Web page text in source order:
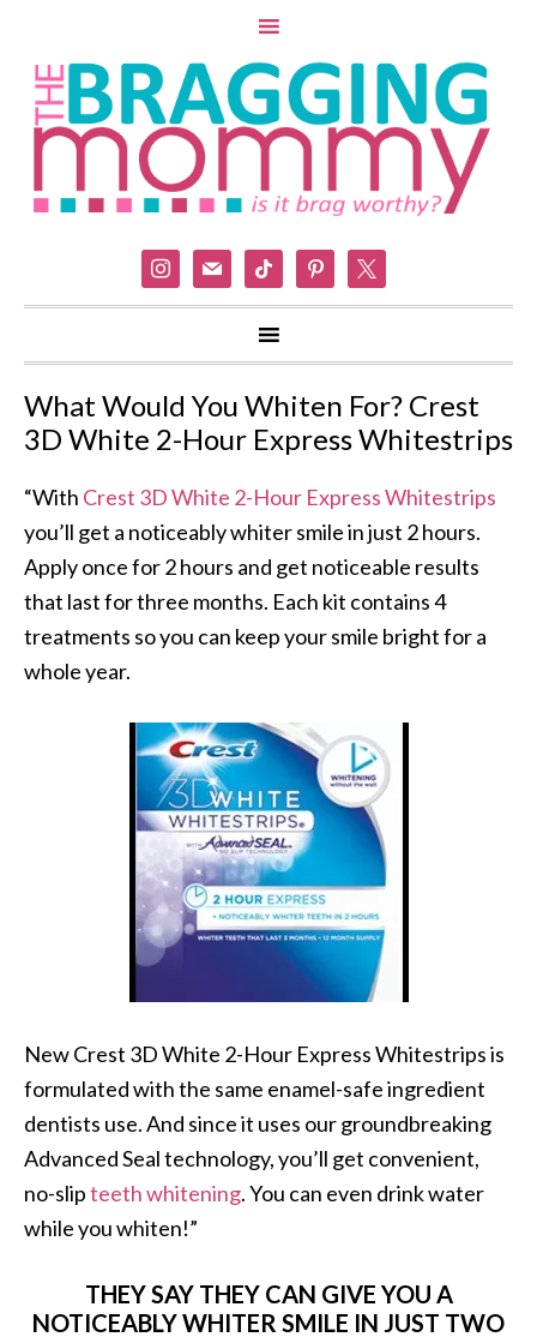
instagram
mail tiktok pinterest
What Would You Whiten For? Crest
3D White 2-Hour Express Whitestrips
“With Crest 3D White 2-Hour Express Whitestrips
you’ll get a noticeably whiter smile in just 2 hours.
Apply once for 2 hours and get noticeable results
that last for three months. Each kit contains 4
treatments so you can keep your smile bright for a
whole year.
New Crest 3D White 2-Hour Express Whitestrips is
formulated with the same enamel-safe ingredient
dentists use. And since it uses our groundbreaking
Advanced Seal technology, you’ll get convenient,
no-slipteeth whitening. You can even drink water
while you whiten!”
THEY SAY THEY CAN GIVE YOU A
NOTICEABLY WHITER SMILE IN JUST TWO